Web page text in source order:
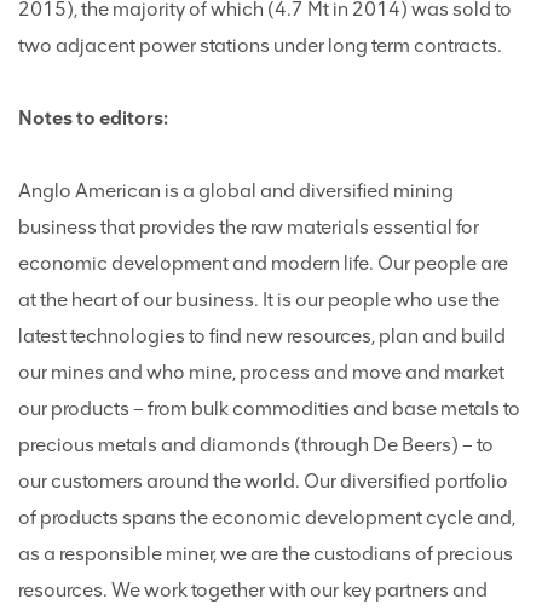
2015), the majority of which (4.7 Mt in 2014) was sold to
two adjacent power stations under long term contracts.
Notes to editors:
Anglo American is a global and diversified mining
business that provides the raw materials essential for
economic development and modern life. Our people are
at the heart of our business. It is our people who use the
latest technologies to find new resources, plan and build
our mines and who mine, process and move and market
our products – from bulk commodities and base metals to
precious metals and diamonds (through De Beers) – to
our customers around the world. Our diversified portfolio
of products spans the economic development cycle and,
as a responsible miner, we are the custodians of precious
resources. We work together with our key partners and